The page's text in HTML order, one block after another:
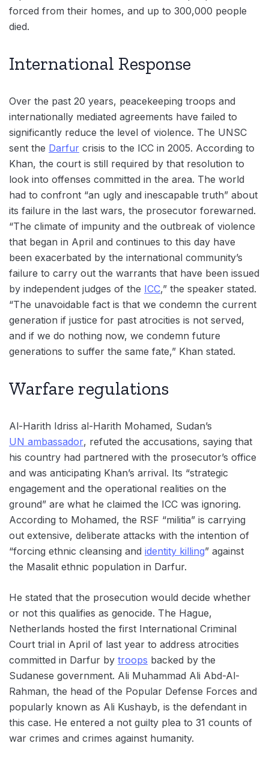
forced from their homes, and up to 300,000 people
died.
International Response
Over the past 20 years, peacekeeping troops and
internationally mediated agreements have failed to
significantly reduce the level of violence. The UNSC
sent the Darfur crisis to the ICC in 2005. According to
Khan, the court is still required by that resolution to
look into offenses committed in the area. The world
had to confront “an ugly and inescapable truth” about
its failure in the last wars, the prosecutor forewarned.
“The climate of impunity and the outbreak of violence
that began in April and continues to this day have
been exacerbated by the international community’s
failure to carry out the warrants that have been issued
by independent judges of the ICC,” the speaker stated.
“The unavoidable fact is that we condemn the current
generation if justice for past atrocities is not served,
and if we do nothing now, we condemn future
generations to suffer the same fate,” Khan stated.
Warfare regulations
Al-Harith Idriss al-Harith Mohamed, Sudan’s
UN ambassador, refuted the accusations, saying that
his country had partnered with the prosecutor’s office
and was anticipating Khan’s arrival. Its “strategic
engagement and the operational realities on the
ground” are what he claimed the ICC was ignoring.
According to Mohamed, the RSF “militia” is carrying
out extensive, deliberate attacks with the intention of
“forcing ethnic cleansing and identity killing” against
the Masalit ethnic population in Darfur.
He stated that the prosecution would decide whether
or not this qualifies as genocide. The Hague,
Netherlands hosted the first International Criminal
Court trial in April of last year to address atrocities
committed in Darfur by troops backed by the
Sudanese government. Ali Muhammad Ali Abd-Al-
Rahman, the head of the Popular Defense Forces and
popularly known as Ali Kushayb, is the defendant in
this case. He entered a not guilty plea to 31 counts of
war crimes and crimes against humanity.